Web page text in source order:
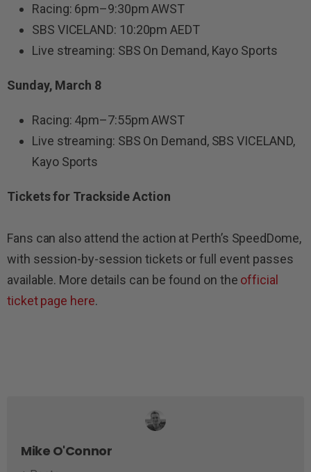
Racing: 6pm–9:30pm AWST
SBS VICELAND: 10:20pm AEDT
Live streaming: SBS On Demand, Kayo Sports
Sunday, March 8
Racing: 4pm–7:55pm AWST
Live streaming: SBS On Demand, SBS VICELAND,
Kayo Sports
Tickets for Trackside Action
Fans can also attend the action at Perth’s SpeedDome,
with session-by-session tickets or full event passes
available. More details can be found on the official
ticket page here.
Mike O'Connor